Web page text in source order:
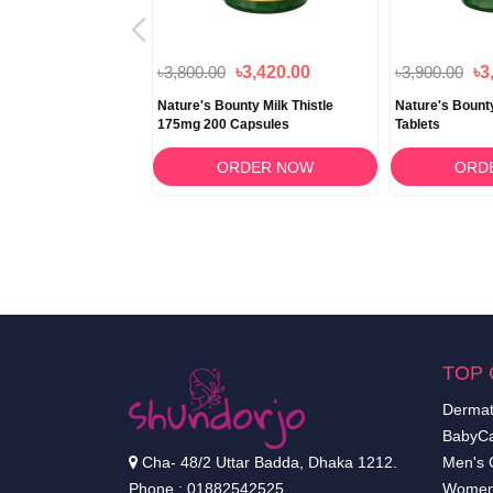
৳3,800.00 ৳3,420.00
Nature's Bounty Milk Thistle
175mg 200 Capsules
ORDER NOW
৳3,900.00
Nature's
Tablets
Cha- 48/2 Uttar Badda, Dhaka 1212.
Phone : 01882542525
TOP
Men's